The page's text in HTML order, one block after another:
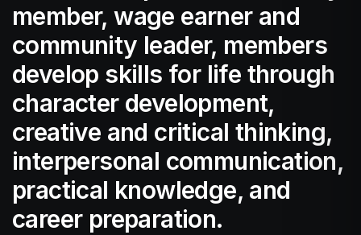
member, wage earner and
community leader, members
develop skills for life through
character development,
creative and critical thinking,
interpersonal communication,
practical knowledge, and
career preparation.